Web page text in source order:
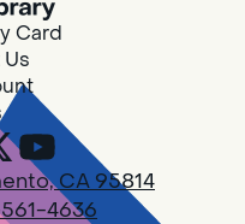
movement
to support
young children.
- Drop In
Card
CA 95814
4636